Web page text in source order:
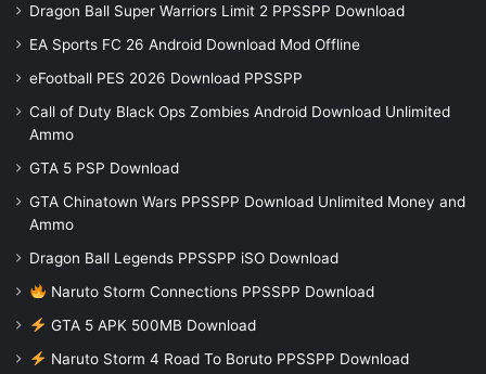
Dragon Ball Super Warriors Limit 2 PPSSPP Download
EA Sports FC 26 Android Download Mod Offline
eFootball PES 2026 Download PPSSPP
Call of Duty Black Ops Zombies Android Download Unlimited
Ammo
GTA 5 PSP Download
GTA Chinatown Wars PPSSPP Download Unlimited Money and
Ammo
Dragon Ball Legends PPSSPP iSO Download
Naruto Storm Connections PPSSPP Download
GTA 5 APK 500MB Download
Naruto Storm 4 Road To Boruto PPSSPP Download